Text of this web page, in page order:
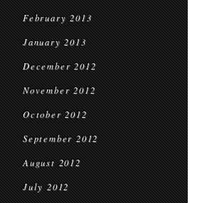
February 2013
January 2013
December 2012
November 2012
October 2012
September 2012
August 2012
July 2012